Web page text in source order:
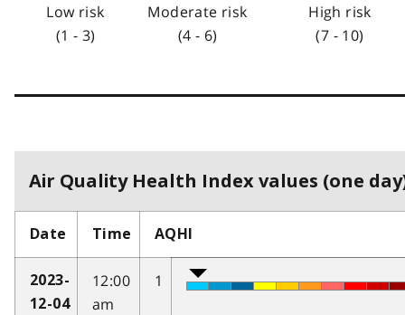
Low risk
(1 - 3)
Moderate risk
(4 - 6)
High risk
(7 - 10)
Air Quality Health Index values (one
Date Time AQHI
2023-
12-04
12:00
am
1